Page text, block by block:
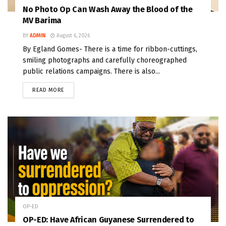
No Photo Op Can Wash Away the Blood of the
MV Barima
BY ADMIN August 6, 2026
By Egland Gomes- There is a time for ribbon-cuttings,
smiling photographs and carefully choreographed
public relations campaigns. There is also...
READ MORE
OP-ED
OP-ED: Have African Guyanese Surrendered to